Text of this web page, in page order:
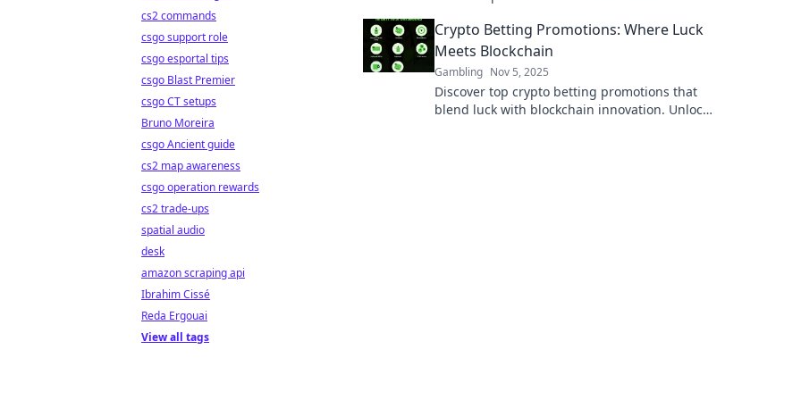
Factor's captivating insights!
Crypto Betting Promotions: Where Luck
Meets Blockchain
Gambling Nov 5, 2025
Discover top crypto betting promotions that
blend luck with blockchain innovation. Unlock
cs2 commands
csgo support role
csgo esportal tips
csgo Blast Premier
csgo CT setups
Bruno Moreira
csgo Ancient guide
cs2 map awareness
csgo operation rewards
cs2 trade-ups
spatial audio
desk
amazon scraping api
Ibrahim Cissé
Reda Ergouai
View all tags